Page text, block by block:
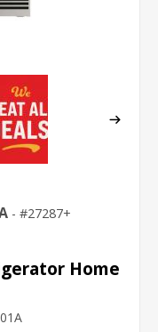
27287+
Home